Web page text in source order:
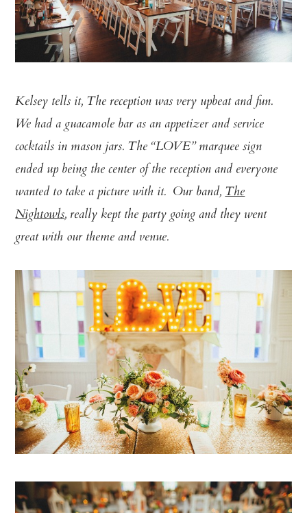
Kelsey tells it, The reception was very upbeat and fun.
We had a guacamole bar as an appetizer and service
cocktails in mason jars. The “LOVE” marquee sign
ended up being the center of the reception and everyone
wanted to take a picture with it. Our band,The
Nightowls, really kept the party going and they went
great with our theme and venue.